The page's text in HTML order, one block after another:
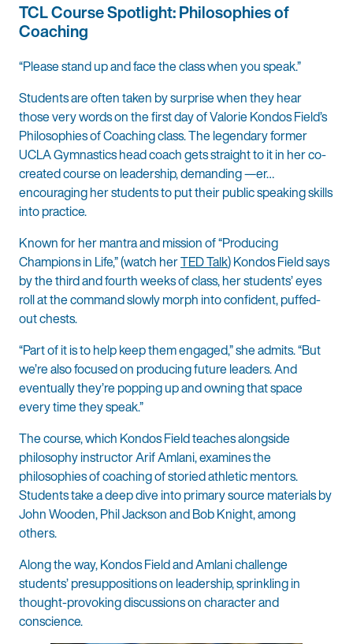
TCL Course Spotlight: Philosophies of
Coaching
“Please stand up and face the class when you speak.”
Students are often taken by surprise when they hear
those very words on the first day of Valorie Kondos Field’s
Philosophies of Coaching class. The legendary former
UCLA Gymnastics head coach gets straight to it in her co-
created course on leadership, demanding —er…
encouraging her students to put their public speaking skills
into practice.
Known for her mantra and mission of “Producing
Champions in Life,” (watch herTED Talk) Kondos Field says
by the third and fourth weeks of class, her students’ eyes
roll at the command slowly morph into confident, puffed-
out chests.
“Part of it is to help keep them engaged,” she admits. “But
we’re also focused on producing future leaders. And
eventually they’re popping up and owning that space
every time they speak.”
The course, which Kondos Field teaches alongside
philosophy instructor Arif Amlani, examines the
philosophies of coaching of storied athletic mentors.
Students take a deep dive into primary source materials by
John Wooden, Phil Jackson and Bob Knight, among
others.
Along the way, Kondos Field and Amlani challenge
students’ presuppositions on leadership, sprinkling in
thought-provoking discussions on character and
conscience.